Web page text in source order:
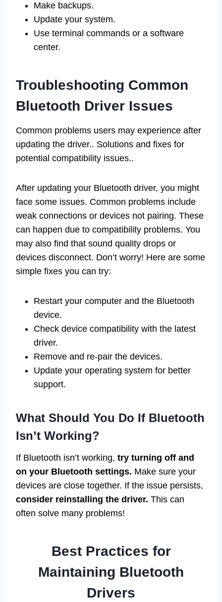
Make backups.
Update your system.
Use terminal commands or a software
center.
Troubleshooting Common
Bluetooth Driver Issues
Common problems users may experience after
updating the driver.. Solutions and fixes for
potential compatibility issues..
After updating your Bluetooth driver, you might
face some issues. Common problems include
weak connections or devices not pairing. These
can happen due to compatibility problems. You
may also find that sound quality drops or
devices disconnect. Don’t worry! Here are some
simple fixes you can try:
Restart your computer and the Bluetooth
device.
Check device compatibility with the latest
driver.
Remove and re-pair the devices.
Update your operating system for better
support.
What Should You Do If Bluetooth
Isn’t Working?
If Bluetooth isn’t working, try turning off and
on your Bluetooth settings. Make sure your
devices are close together. If the issue persists,
consider reinstalling the driver. This can
often solve many problems!
Best Practices for
Maintaining Bluetooth
Drivers